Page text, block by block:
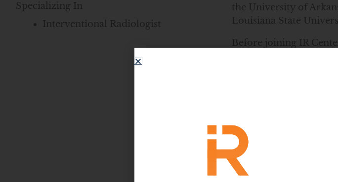
Specializing In
Interventional Radiologist
the University of
Louisiana State
Before joining IR
Radiology Group,
expertise includes
arterial disease
Board-certified by the
cutting-edge, patient-
innovation in
Lafayette.
Locations